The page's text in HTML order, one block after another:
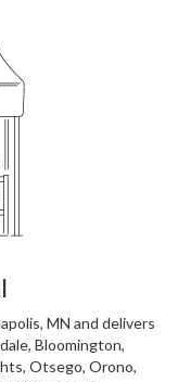
MN and delivers
, Bloomington,
, Otsego, Orono,